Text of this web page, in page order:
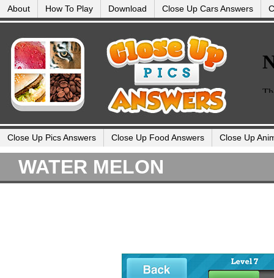
About How To Play Download Close Up Cars Answers
Close Up Pics Answers Close Up Food Answers Close Up
WATER MELON